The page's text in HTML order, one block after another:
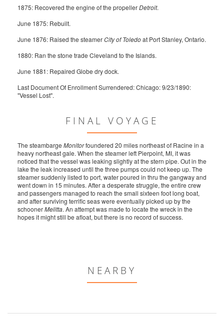
1875: Recovered the engine of the propellerDetroit.
June 1875: Rebuilt.
June 1876: Raised the steamerCity of Toledoat Port Stanley, Ontario.
1880: Ran the stone trade Cleveland to the Islands.
June 1881: Repaired Globe dry dock.
Last Document Of Enrollment Surrendered: Chicago: 9/23/1890:
"Vessel Lost".
FINAL VOYAGE
The steambarge Monitorfoundered 20 miles northeast of Racine in a
heavy northeast gale. When the steamer left Pierpoint, MI, it was
noticed that the vessel was leaking slightly at the stern pipe. Out in the
lake the leak increased until the three pumps could not keep up. The
steamer suddenly listed to port, water poured in thru the gangway and
went down in 15 minutes. After a desperate struggle, the entire crew
and passengers managed to reach the small sixteen foot long boat,
and after surviving terrific seas were eventually picked up by the
schoonerMelitta. An attempt was made to locate the wreck in the
hopes it might still be afloat, but there is no record of success.
NEARBY